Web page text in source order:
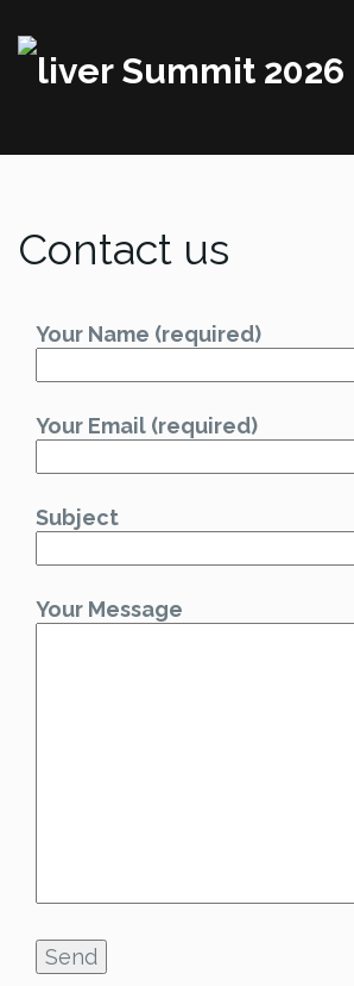
Contact us
Your Name (required)
Your Email (required)
Subject
Your Message